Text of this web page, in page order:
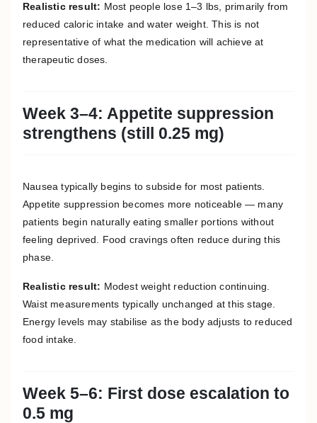
Realistic result: Most people lose 1–3 lbs, primarily from
reduced caloric intake and water weight. This is not
representative of what the medication will achieve at
therapeutic doses.
Week 3–4: Appetite suppression
strengthens (still 0.25 mg)
Nausea typically begins to subside for most patients.
Appetite suppression becomes more noticeable — many
patients begin naturally eating smaller portions without
feeling deprived. Food cravings often reduce during this
phase.
Realistic result: Modest weight reduction continuing.
Waist measurements typically unchanged at this stage.
Energy levels may stabilise as the body adjusts to reduced
food intake.
Week 5–6: First dose escalation to
0.5 mg